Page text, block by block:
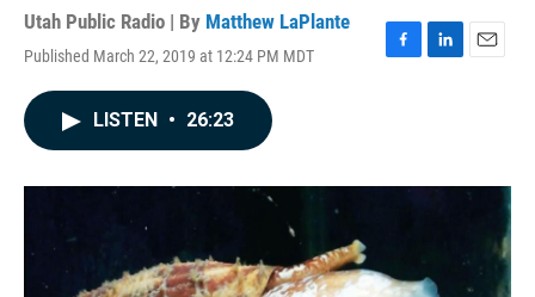
Utah Public Radio | By Matthew LaPlante
Published March 22, 2019 at 12:24 PM MDT
F
o
L
I
E
LISTEN • 26:23